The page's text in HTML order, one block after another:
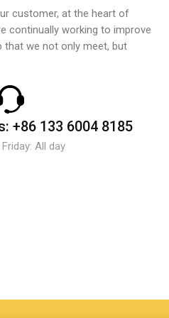
customer, at the heart of
continually working to improve
we not only meet, but
+86 133 6004 8185
All day